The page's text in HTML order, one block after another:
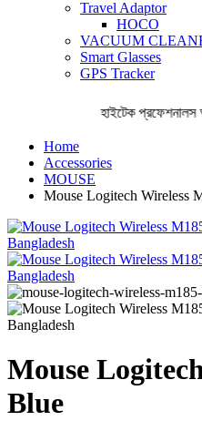
Travel Adaptor
HOCO
VACUUM
Smart Glasses
GPS Tracker
হাইটেক প্রফেশনালস
Home
Accessories
MOUSE
Mouse Logitech Wireless
Mouse
Blue